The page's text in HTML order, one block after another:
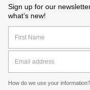
Sign up for our
what’s new!
How do we use your information?